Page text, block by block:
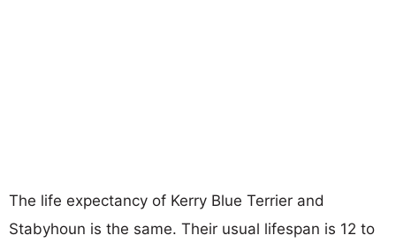
The life expectancy of Kerry Blue Terrier and
Stabyhoun is the same. Their usual lifespan is 12 to